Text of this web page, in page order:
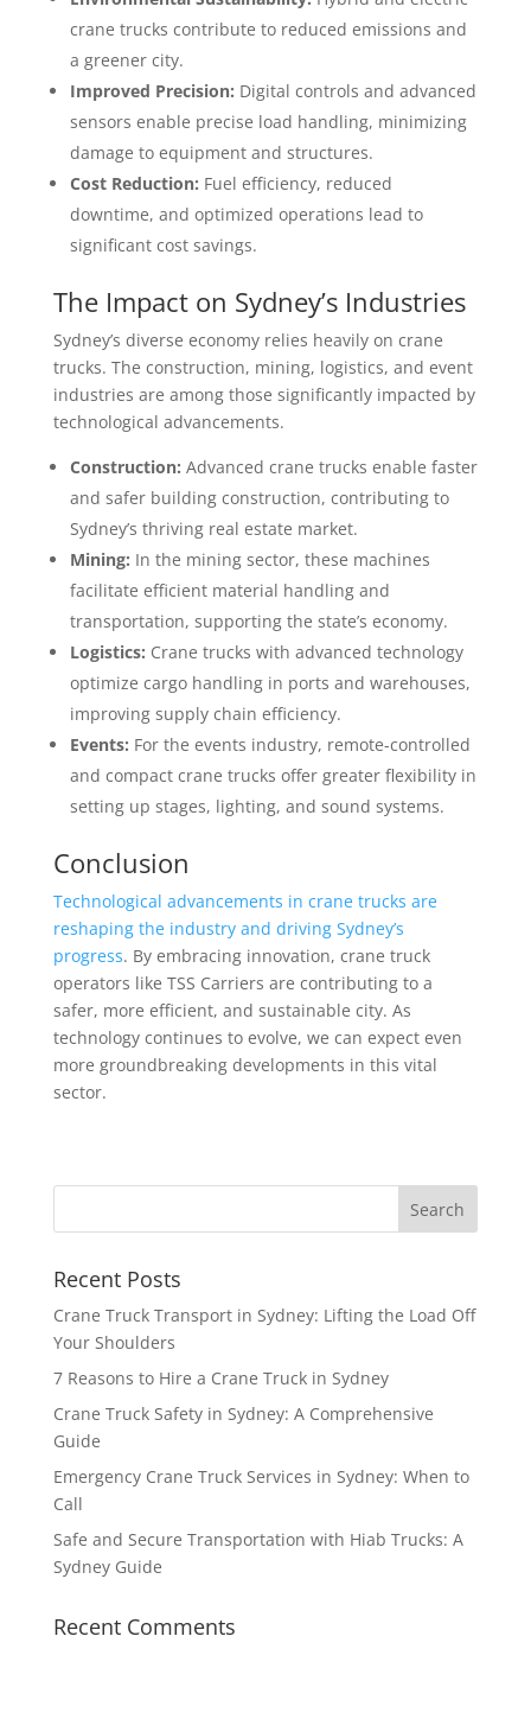
crane trucks contribute to reduced emissions and
a greener city.
Improved Precision: Digital controls and advanced
sensors enable precise load handling, minimizing
damage to equipment and structures.
Cost Reduction: Fuel efficiency, reduced
downtime, and optimized operations lead to
significant cost savings.
The Impact on Sydney’s Industries
Sydney’s diverse economy relies heavily on crane
trucks. The construction, mining, logistics, and event
industries are among those significantly impacted by
technological advancements.
Construction: Advanced crane trucks enable faster
and safer building construction, contributing to
Sydney’s thriving real estate market.
Mining: In the mining sector, these machines
facilitate efficient material handling and
transportation, supporting the state’s economy.
Logistics: Crane trucks with advanced technology
optimize cargo handling in ports and warehouses,
improving supply chain efficiency.
Events: For the events industry, remote-controlled
and compact crane trucks offer greater flexibility in
setting up stages, lighting, and sound systems.
Conclusion
Technological advancements in crane trucks are
reshaping the industry and driving Sydney’s
progress. By embracing innovation, crane truck
operators like TSS Carriers are contributing to a
safer, more efficient, and sustainable city. As
technology continues to evolve, we can expect even
more groundbreaking developments in this vital
sector.
Recent Posts
Crane Truck Transport in Sydney: Lifting the Load Off
Your Shoulders
7 Reasons to Hire a Crane Truck in Sydney
Crane Truck Safety in Sydney: A Comprehensive
Guide
Emergency Crane Truck Services in Sydney: When to
Call
Safe and Secure Transportation with Hiab Trucks: A
Sydney Guide
Recent Comments